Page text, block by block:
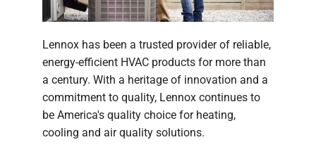
Lennox has been a trusted provider of reliable,
energy-efficient HVAC products for more than
a century. With a heritage of innovation and a
commitment to quality, Lennox continues to
be America's quality choice for heating,
cooling and air quality solutions.